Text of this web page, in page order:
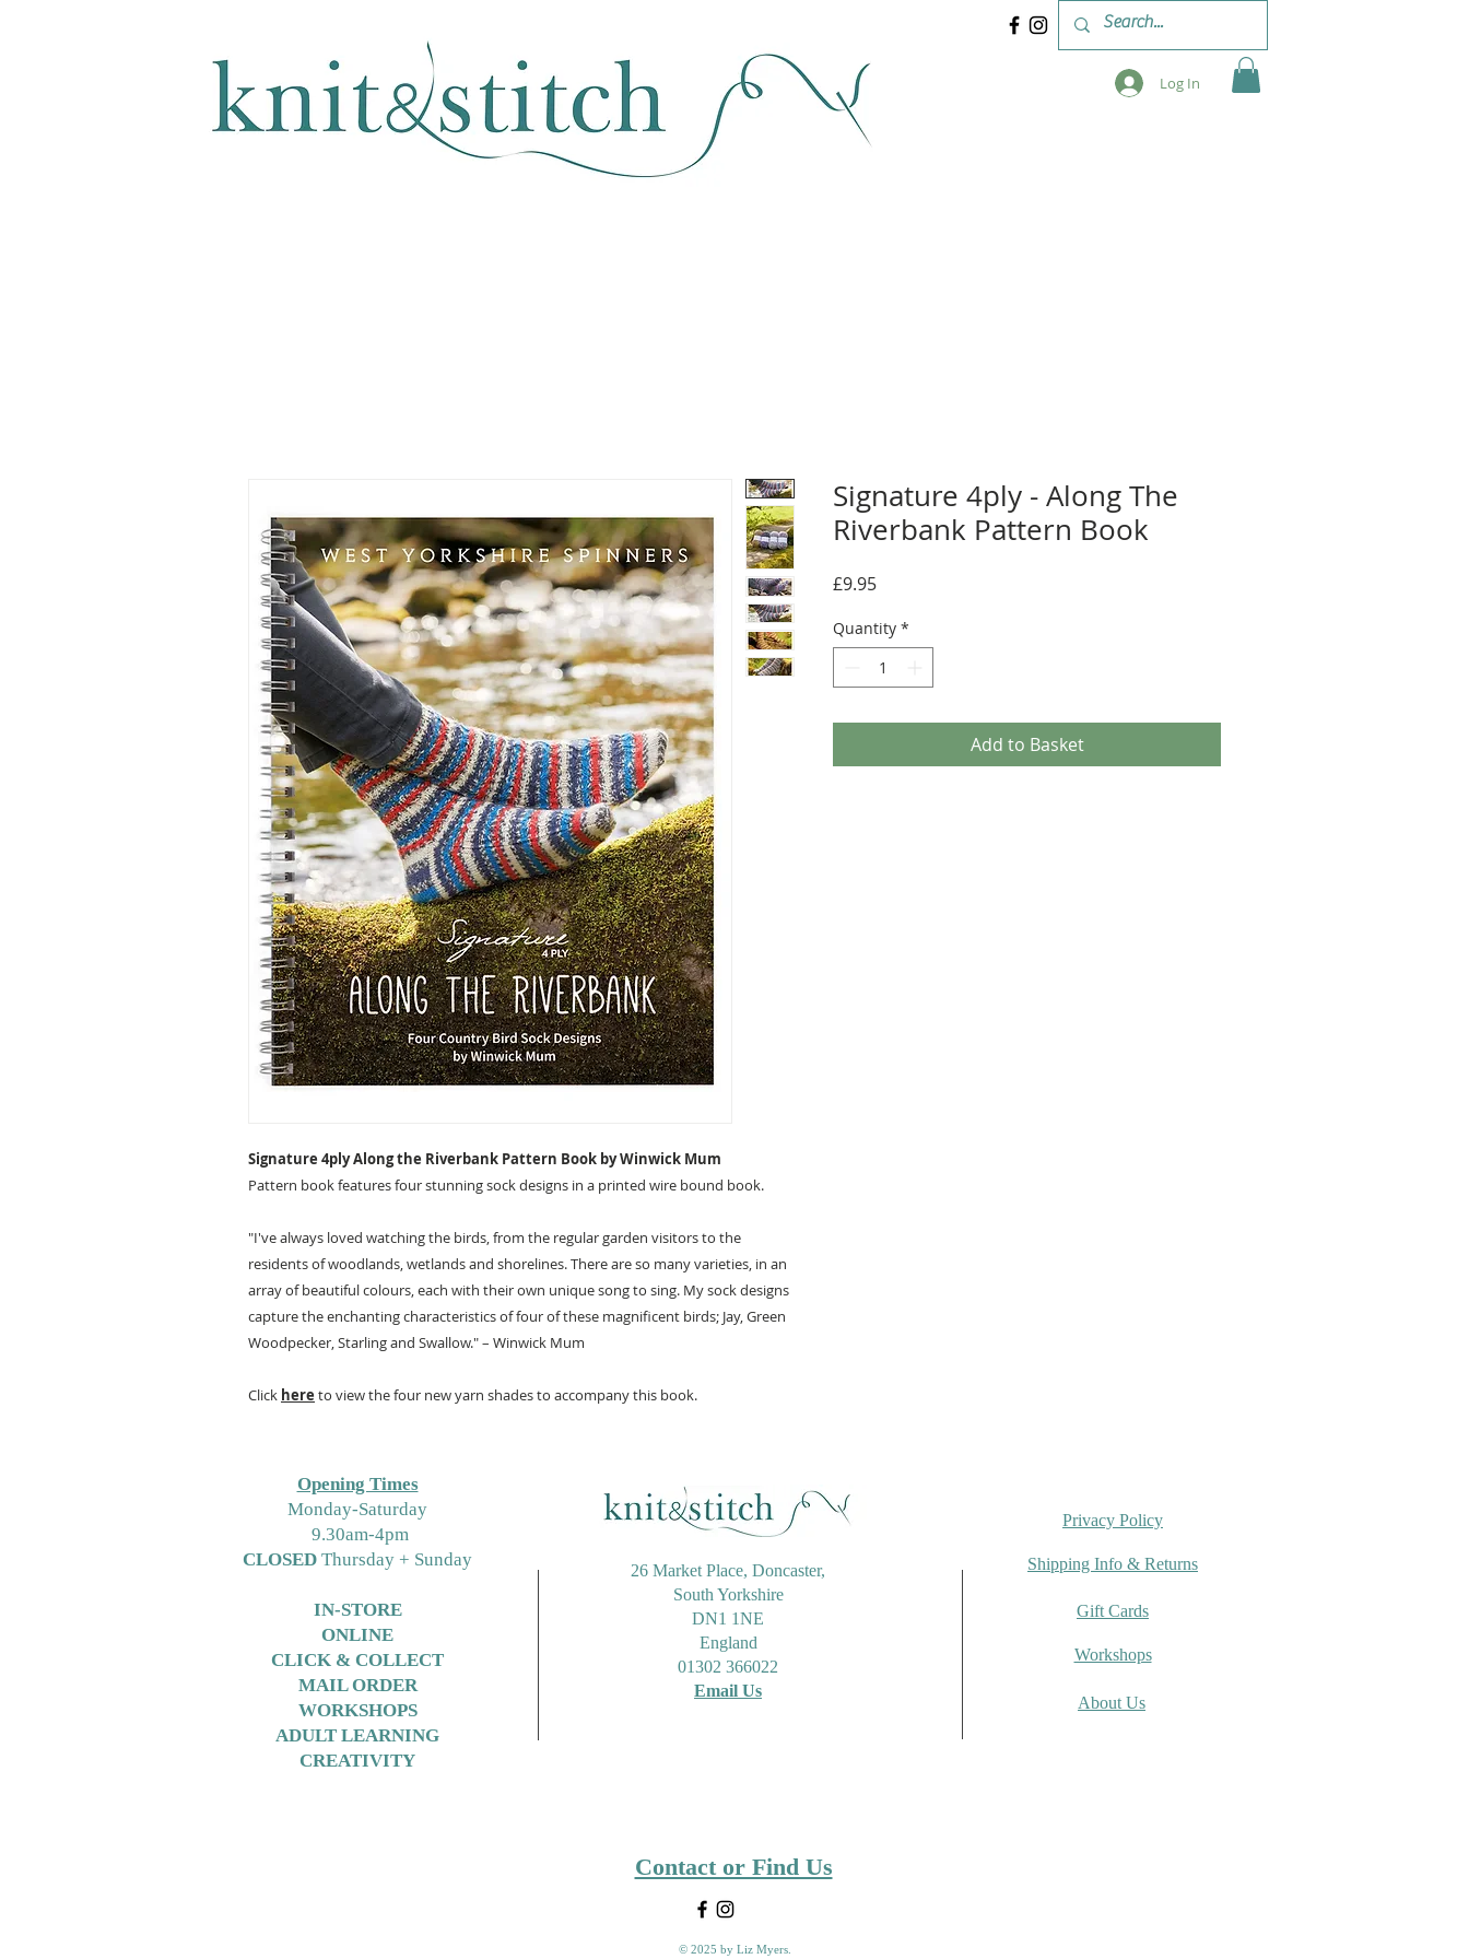
Log In
Signature 4ply Along the Riverbank Pattern Book by Winwick Mum
Pattern book features four stunning sock designs in a printed wire bound book.
"I've always loved watching the birds, from the regular garden visitors to the
residents of woodlands, wetlands and shorelines. There are so many varieties, in an
array of beautiful colours, each with their own unique song to sing. My sock designs
capture the enchanting characteristics of four of these magnificent birds; Jay, Green
Woodpecker, Starling and Swallow." – Winwick Mum
Click here to view the four new yarn shades to accompany this book.
Signature 4ply - Along The
Riverbank Pattern Book
£9.95Price
Quantity *
Add to Basket
Opening Times
Monday-Saturday
9.30am-4pm
CLOSED Thursday + Sunday
IN-STORE
ONLINE
CLICK & COLLECT
MAIL ORDER
WORKSHOPS
ADULT LEARNING
CREATIVITY
26 Market Place, Doncaster,
South Yorkshire
DN1 1NE
England
01302 366022
Email Us
Privacy Policy
Shipping Info & Returns
Gift Cards
Workshops
About Us
Contact or Find Us
© 2025 by Liz Myers.